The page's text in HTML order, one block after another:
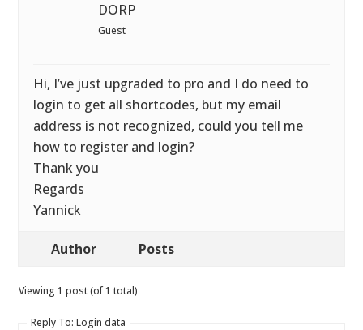
DORP
Guest
Hi, I’ve just upgraded to pro and I do need to
login to get all shortcodes, but my email
address is not recognized, could you tell me
how to register and login?
Thank you
Regards
Yannick
Author Posts
Viewing 1 post (of 1 total)
Reply To: Login data